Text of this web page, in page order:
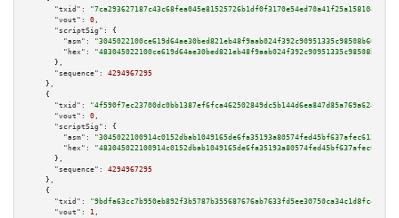
"txid":
"7ca293627187c43c68fea045e81525726b1df0f3170e54ed70a41f25a158104a"
"vout":
0 ,
"scriptSig":
{
"asm":
"hex":
      },
"sequence":
4294967295
    },
    {
"txid":
"4f590f7ec23700dc0bb1387ef6fca462502849dc5b144d6ea847d85a769a624e"
"vout":
0 ,
"scriptSig":
{
"asm":
"hex":
      },
"sequence":
4294967295
    },
    {
"txid":
"9bdfa63cc7b950eb892f3b5787b355687676ab7633fd5ee30750ca34c1d8fc4e"
"vout":
1 ,